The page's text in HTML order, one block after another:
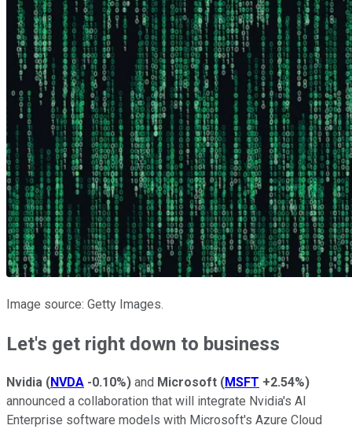
Image source: Getty Images.
Let's get right down to business
Nvidia (NVDA -0.10%) and Microsoft (MSFT +2.54%)
announced a collaboration that will integrate Nvidia's AI
Enterprise software models with Microsoft's Azure Cloud